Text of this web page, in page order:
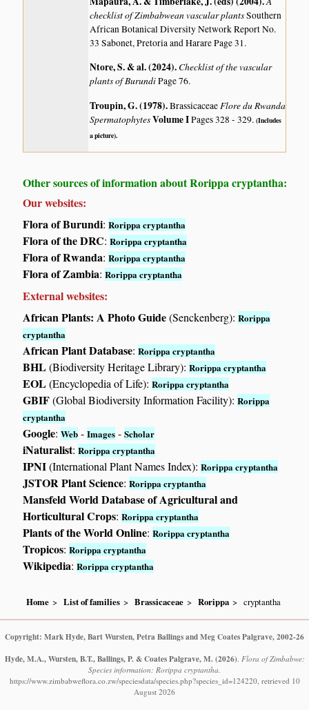
checklist of Zimbabwean vascular plantsSouthern
African Botanical Diversity Network Report No.
33 Sabonet, Pretoria and Harare Page 31.
Ntore, S. & al. (2024). Checklist of the vascular
plants of BurundiPage 76.
Troupin, G. (1978).BrassicaceaeFlore du Rwanda
SpermatophytesVolume IPages 328 - 329.(Includes
a picture).
Other sources of information about Rorippa cryptantha:
Our websites:
Flora of Burundi:Rorippa cryptantha
Flora of the DRC:Rorippa cryptantha
Flora of Rwanda:Rorippa cryptantha
Flora of Zambia:Rorippa cryptantha
External websites:
African Plants: A Photo Guide(Senckenberg):Rorippa
cryptantha
African Plant Database:Rorippa cryptantha
BHL(Biodiversity Heritage Library):Rorippa cryptantha
EOL(Encyclopedia of Life):Rorippa cryptantha
GBIF(Global Biodiversity Information Facility):Rorippa
cryptantha
Google:Web -Images -Scholar
iNaturalist:Rorippa cryptantha
IPNI(International Plant Names Index):Rorippa cryptantha
JSTOR Plant Science:Rorippa cryptantha
Mansfeld World Database of Agricultural and
Horticultural Crops:Rorippa cryptantha
Plants of the World Online:Rorippa cryptantha
Tropicos:Rorippa cryptantha
Wikipedia:Rorippa cryptantha
Home List of families Brassicaceae Rorippa cryptantha
Copyright: Mark Hyde, Bart Wursten, Petra Ballings and Meg Coates Palgrave, 2002-26
Hyde, M.A., Wursten, B.T., Ballings, P. & Coates Palgrave, M. (2026) Flora of Zimbabwe:
Species information: Rorippa cryptantha.
https://www.zimbabweflora.co.zw/speciesdata/species.php?species_id=124220, retrieved 10
August 2026